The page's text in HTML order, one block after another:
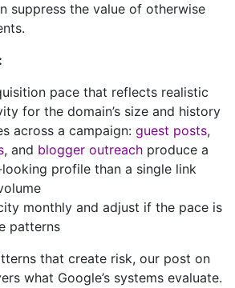
suppress the value of otherwise
pace that reflects realistic
for the domain’s size and history
across a campaign: guest posts,
, and blogger outreach produce a
profile than a single link
monthly and adjust if the pace is
patterns
that create risk, our post on
what Google’s systems evaluate.